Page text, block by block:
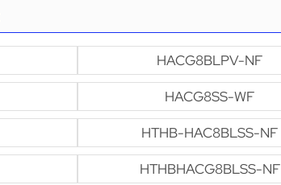
HACG8BLPV-NF
HACG8SS-WF
HTHB-HAC8BLSS-NF
HTHBHACG8BLSS-NF